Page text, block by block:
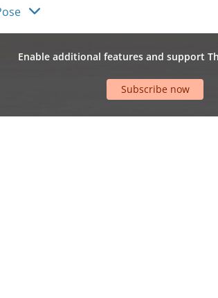
Enable additional features and support
Subscribe now